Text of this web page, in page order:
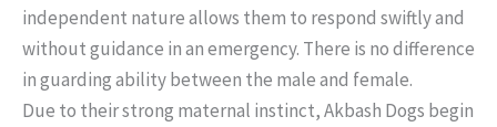
independent nature allows them to respond swiftly and
without guidance in an emergency. There is no difference
in guarding ability between the male and female.
Due to their strong maternal instinct, Akbash Dogs begin